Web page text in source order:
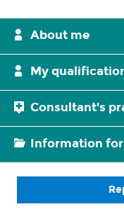
About me
My
Consultant's
Information